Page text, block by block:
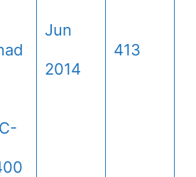
Jun
2014
413